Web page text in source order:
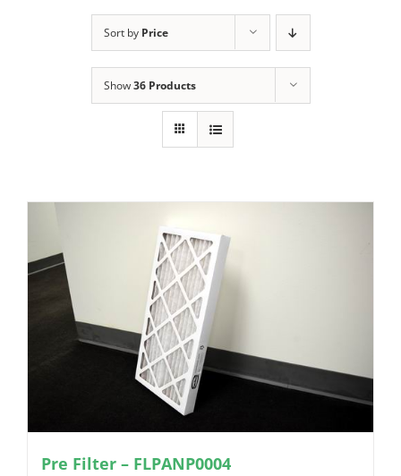
Sort by Price
Show36 Products
Pre Filter – FLPANP0004